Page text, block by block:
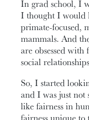
In grad school, I
I thought I would
primate-focused,
mammals. And
are obsessed
social
So, I started
and I was just not
like fairness in
fairness unique to